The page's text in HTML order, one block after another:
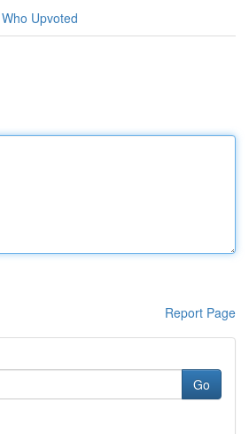
Who Upvoted
Report Page
Go